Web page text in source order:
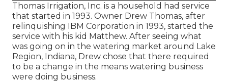
Thomas Irrigation, Inc. is a household had service
that started in 1993. Owner Drew Thomas, after
relinquishing IBM Corporation in 1993, started the
service with his kid Matthew. After seeing what
was going on in the watering market around Lake
Region, Indiana, Drew chose that there required
to be a change in the means watering business
were doing business.